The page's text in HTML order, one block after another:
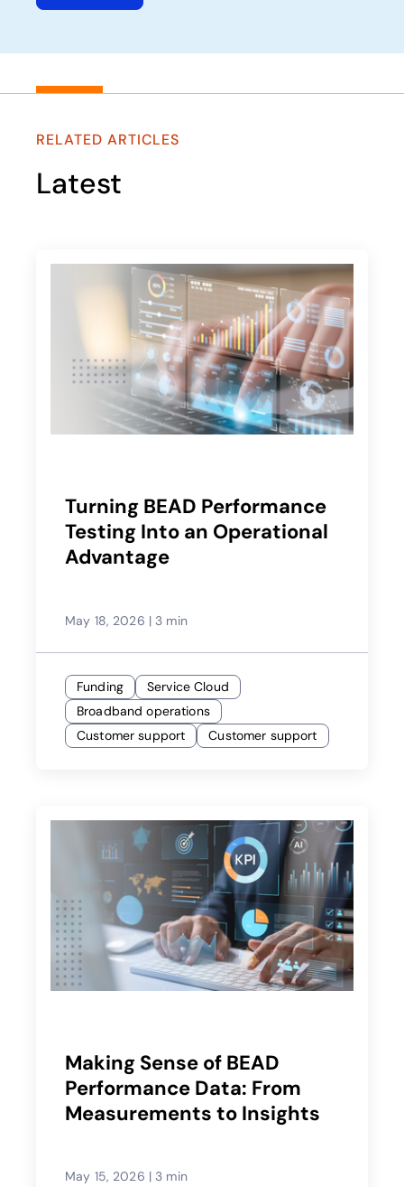
RELATED ARTICLES
Latest
Turning BEAD Performance
Testing Into an Operational
Advantage
May 18, 2026 | 3 min
Funding
Service Cloud
Broadband operations
Customer support
Customer support
Making Sense of BEAD
Performance Data: From
Measurements to Insights
May 15, 2026 | 3 min